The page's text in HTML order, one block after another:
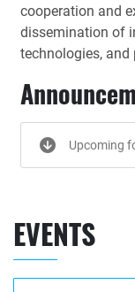
cooperation and
dissemination of
technologies, and
Upcoming
EVENTS